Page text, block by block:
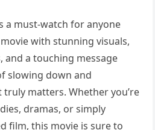
a must-watch for anyone
with stunning visuals,
a touching message
slowing down and
matters. Whether you’re
dramas, or simply
film, this movie is sure to